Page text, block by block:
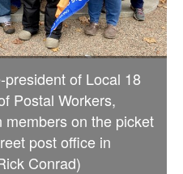
of Local 18
Postal Workers,
on the picket
post office in
Conrad)